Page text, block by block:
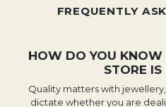
FREQUENTLY
HOW DO YOU KNOW
STORE
Quality matters with
dictate whether you are